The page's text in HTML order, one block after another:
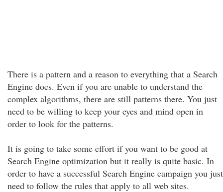
There is a pattern and a reason to everything that a Search
Engine does. Even if you are unable to understand the
complex algorithms, there are still patterns there. You just
need to be willing to keep your eyes and mind open in
order to look for the patterns.
It is going to take some effort if you want to be good at
Search Engine optimization but it really is quite basic. In
order to have a successful Search Engine campaign you just
need to follow the rules that apply to all web sites.